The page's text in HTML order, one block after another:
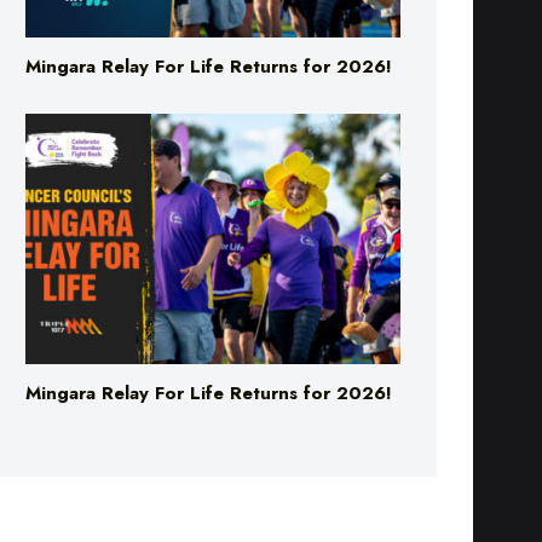
Mingara Relay For Life Returns for 2026!
Mingara Relay For Life Returns for 2026!